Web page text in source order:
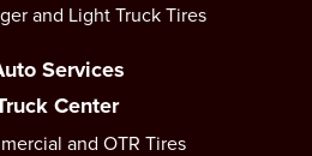
and Light Truck Tires
Services
Center
and OTR Tires